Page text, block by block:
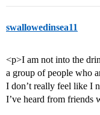
swallowedinsea11
<p>I am not into the
a group of people who
I don’t really feel like I
I’ve heard from friends